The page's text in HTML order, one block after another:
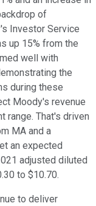
of
Investor Service
up 15% from the
well with
the
during these
Moody's revenue
range. That's driven
MA and a
an expected
adjusted diluted
to $10.70.
to deliver